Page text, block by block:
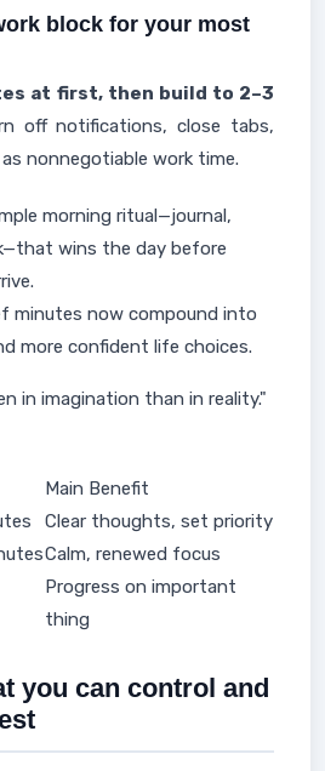
block for your most
at first, then build to 2–3
off notifications, close tabs,
nonnegotiable work time.
morning ritual—journal,
wins the day before
minutes now compound into
more confident life choices.
in imagination than in reality."
Main Benefit
Clear thoughts, set priority
Calm, renewed focus
Progress on important
thing
you can control and